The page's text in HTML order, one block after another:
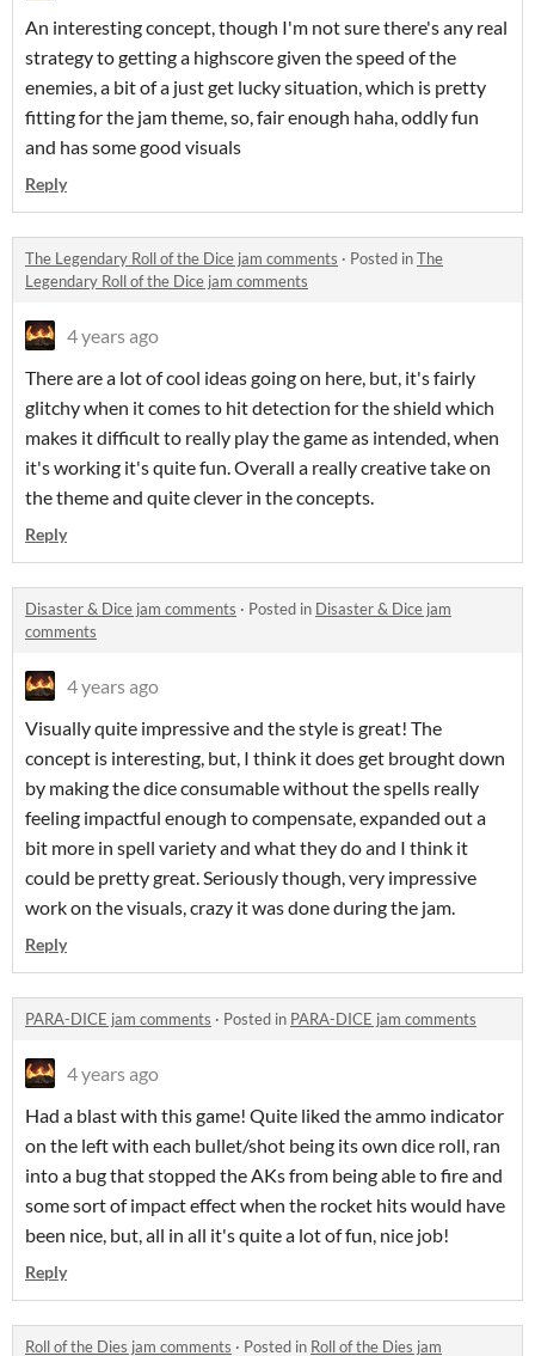
An interesting concept, though I'm not sure there's any real
strategy to getting a highscore given the speed of the
enemies, a bit of a just get lucky situation, which is pretty
fitting for the jam theme, so, fair enough haha, oddly fun
and has some good visuals
Reply
The Legendary Roll of the Dice jam comments · Posted inThe
Legendary Roll of the Dice jam comments
4 years ago
There are a lot of cool ideas going on here, but, it's fairly
glitchy when it comes to hit detection for the shield which
makes it difficult to really play the game as intended, when
it's working it's quite fun. Overall a really creative take on
the theme and quite clever in the concepts.
Reply
Disaster & Dice jam comments · Posted in Disaster & Dice jam
comments
4 years ago
Visually quite impressive and the style is great! The
concept is interesting, but, I think it does get brought down
by making the dice consumable without the spells really
feeling impactful enough to compensate, expanded out a
bit more in spell variety and what they do and I think it
could be pretty great. Seriously though, very impressive
work on the visuals, crazy it was done during the jam.
Reply
PARA-DICE jam comments · Posted in PARA-DICE jam comments
4 years ago
Had a blast with this game! Quite liked the ammo indicator
on the left with each bullet/shot being its own dice roll, ran
into a bug that stopped the AKs from being able to fire and
some sort of impact effect when the rocket hits would have
been nice, but, all in all it's quite a lot of fun, nice job!
Reply
Roll of the Dies jam comments · Posted in Roll of the Dies jam